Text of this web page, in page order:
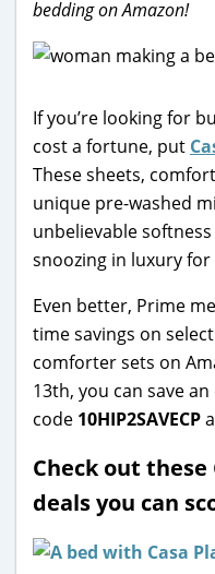
bedding on Amazon!
If you’re looking for
cost a fortune, put
These sheets,
unique pre-washed
unbelievable
snoozing in luxury for
Even better, Prime
time savings on
comforter sets on
13th, you can save
code 10HIP2SAVECP
Check out
deals you can